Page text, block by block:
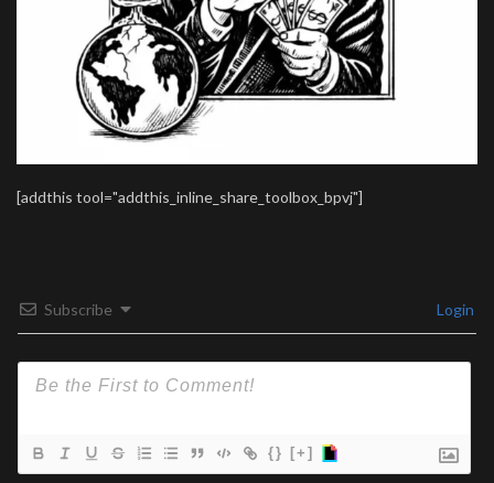
[addthis tool="addthis_inline_share_toolbox_bpvj"]
Subscribe Login
{} [+]